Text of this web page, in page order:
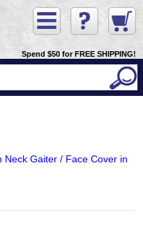
Spend $50 for FREE SHIPPING!
Neck Gaiter / Face Cover in